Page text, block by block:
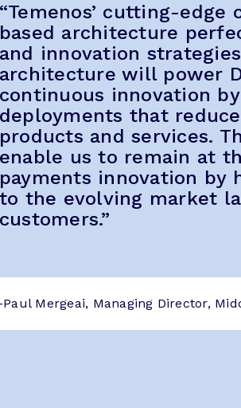
“Temenos’ cutting-
based architecture
and innovation
architecture will power
continuous innovation
deployments that
products and services.
enable us to remain at
payments innovation by
to the evolving market
customers.”
Mergeai, Managing Director,